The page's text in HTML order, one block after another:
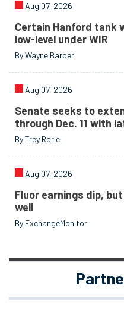
Aug 07, 2026
Certain Hanford tank
low-level under WIR
By Wayne Barber
Aug 07, 2026
Senate seeks to
through Dec. 11 with
By Trey Rorie
Aug 07, 2026
Fluor earnings dip,
well
By ExchangeMonitor